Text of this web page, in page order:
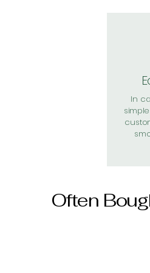
In
Often